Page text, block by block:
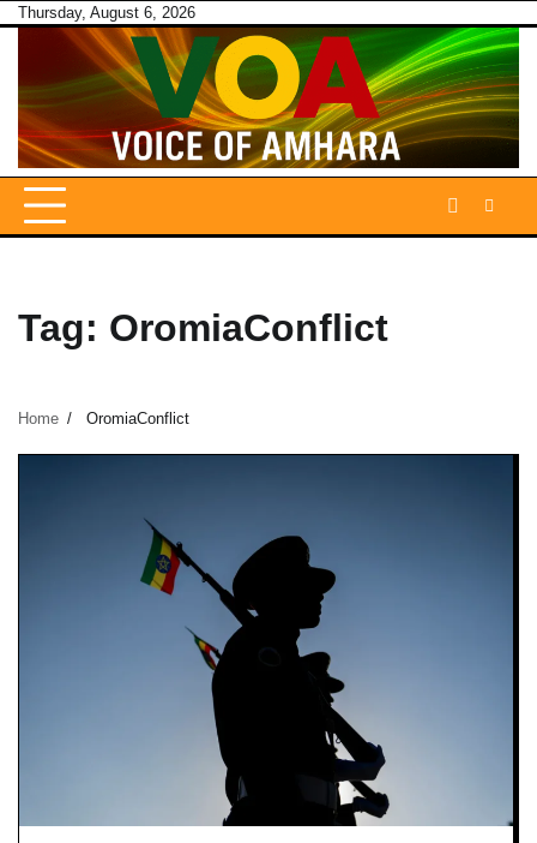
SkipThursday, August 6, 2026
Tag: OromiaConflict
Home OromiaConflict